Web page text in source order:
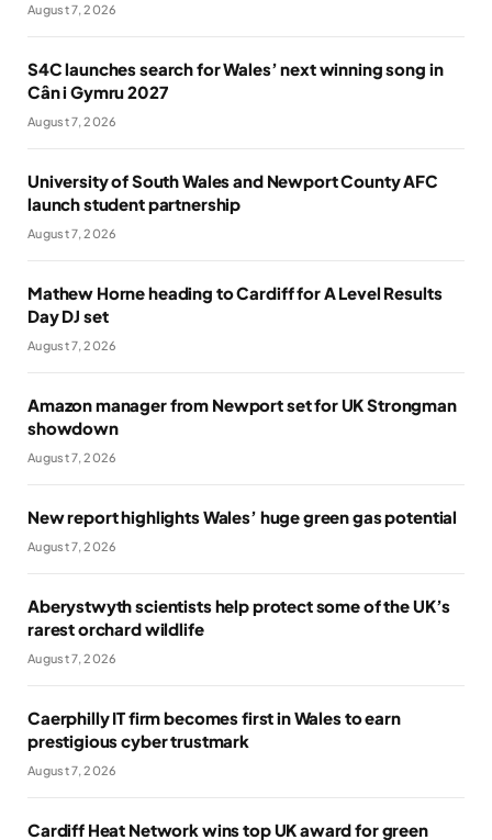
August 7, 2026
S4C launches search for Wales’ next winning song in
Cân i Gymru 2027
August 7, 2026
University of South Wales and Newport County AFC
launch student partnership
August 7, 2026
Mathew Horne heading to Cardiff for A Level Results
Day DJ set
August 7, 2026
Amazon manager from Newport set for UK Strongman
showdown
August 7, 2026
New report highlights Wales’ huge green gas potential
August 7, 2026
Aberystwyth scientists help protect some of the UK’s
rarest orchard wildlife
August 7, 2026
Caerphilly IT firm becomes first in Wales to earn
prestigious cyber trustmark
August 7, 2026
Cardiff Heat Network wins top UK award for green